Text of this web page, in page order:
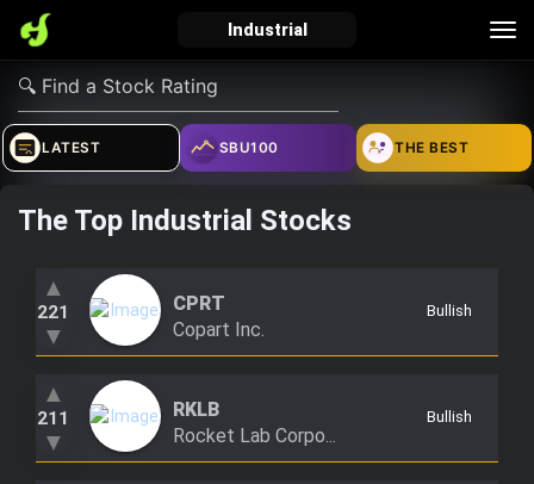
Industrial
verified_user
Sign In
how_to_reg
Create Account
account_balance_wallet
explore
Explore
live_help school
LATEST SBU100 THE BEST
The Top Industrial Stocks
▲
221
▼
CPRT
Copart Inc.
Bullish
▲
211
▼
RKLB
Rocket Lab Corpo...
Bullish